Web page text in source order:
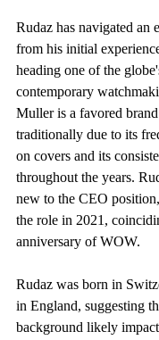
Rudaz has navigated an
from his initial
heading one of the
contemporary
Muller is a favored
traditionally due to its
on covers and its
throughout the years.
new to the CEO
the role in 2021,
anniversary of WOW.
Rudaz was born in
in England, suggesting
background likely